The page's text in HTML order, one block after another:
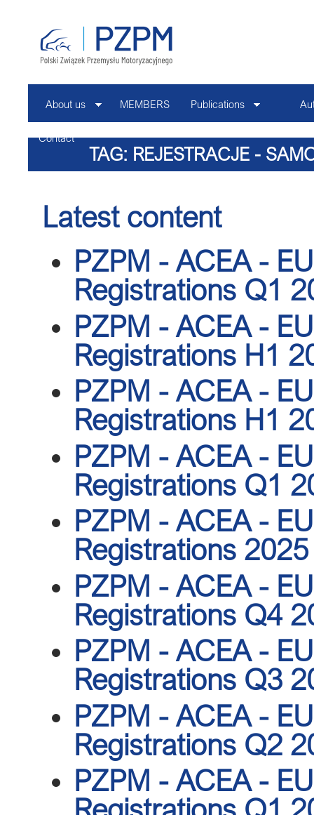
About us MEMBERS Publications
Contact
TAG: REJESTRACJE -
Latest content
PZPM - ACEA -
Registrations Q1
PZPM - ACEA -
Registrations H1
PZPM - ACEA -
Registrations H1
PZPM - ACEA -
Registrations Q1
PZPM - ACEA -
Registrations 2025
PZPM - ACEA -
Registrations Q4
PZPM - ACEA -
Registrations Q3
PZPM - ACEA -
Registrations Q2
PZPM - ACEA -